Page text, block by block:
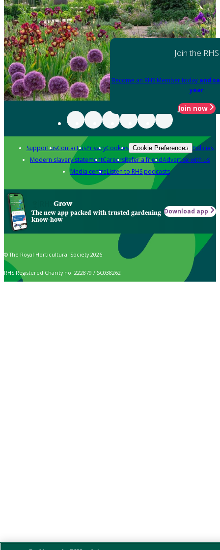
Join the RHS
Become an RHS Member today and
year
Join now
Support usContact usPrivacyCookies Cookie Preferences Policies
Modern slavery statementCareersRefer a friendAdvertise with us
Media centreListen to RHS podcasts
Grow
The new app packed with trusted gardening
know-how
Download app
© The Royal Horticultural Society 2026
RHS Registered Charity no. 222879 / SC038262